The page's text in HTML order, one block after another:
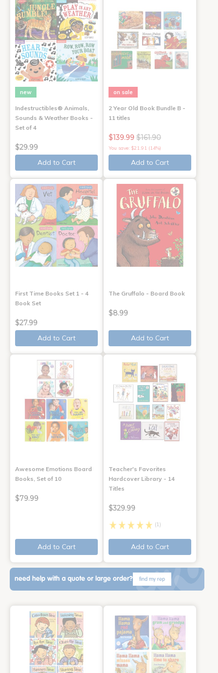
new
Indestructibles® Animals,
Sounds & Weather Books -
Set of 4
$29.99
Add to Cart
on sale
2 Year Old Book Bundle B -
11 titles
$139.99 $161.90
You save: $21.91 (14%)
Add to Cart
First Time Books Set 1 - 4
Book Set
$27.99
Add to Cart
The Gruffalo - Board Book
$8.99
Add to Cart
Awesome Emotions Board
Books, Set of 10
$79.99
Add to Cart
Teacher's Favorites
Hardcover Library - 14
Titles
$329.99
(1)
Add to Cart
need help with a quote or large order? find my rep